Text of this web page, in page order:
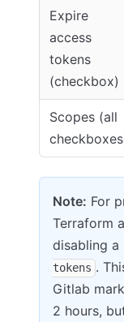
Expire
access
tokens
(checkbox)
Scopes (all
Note: For
Terraform
disabling a
tokens .
Gitlab
2 hours,